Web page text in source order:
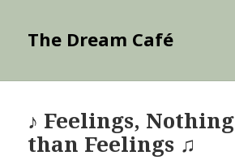
The Dream Café
♪ Feelings,
than Feelings ♫